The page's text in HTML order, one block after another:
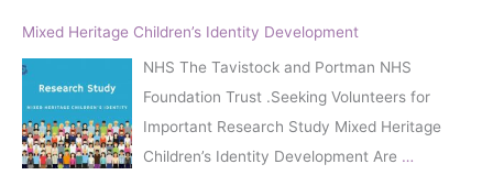
Mixed Heritage Children’s Identity Development
NHS The Tavistock and Portman NHS
Foundation Trust .Seeking Volunteers for
Important Research Study Mixed Heritage
Children’s Identity Development Are …